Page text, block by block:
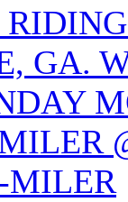
GA.
MILER